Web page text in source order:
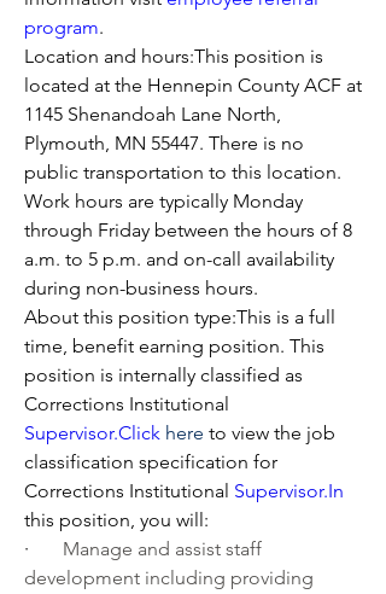
program.
Location and hours:This position is
located at the Hennepin County ACF at
1145 Shenandoah Lane North,
Plymouth, MN 55447. There is no
public transportation to this location.
Work hours are typically Monday
through Friday between the hours of 8
a.m. to 5 p.m. and on-call availability
during non-business hours.
About this position type:This is a full
time, benefit earning position. This
position is internally classified as
Supervisor.Click here to view the job
classification specification for
Corrections Institutional Supervisor.In
this position, you will:
· Manage and assist staff
development including providing